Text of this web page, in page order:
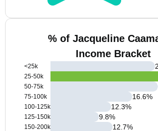
% of Jacqueline
Income Bracket
<25k
25-50k
50-75k
75-100k
100-125k
125-150k
150-200k
16.6%
12.3%
9.8%
12.7%